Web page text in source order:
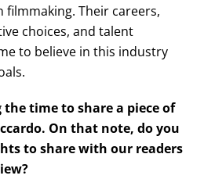
Their careers,
choices, and talent
to believe in this industry
time to share a piece of
On that note, do you
to share with our readers